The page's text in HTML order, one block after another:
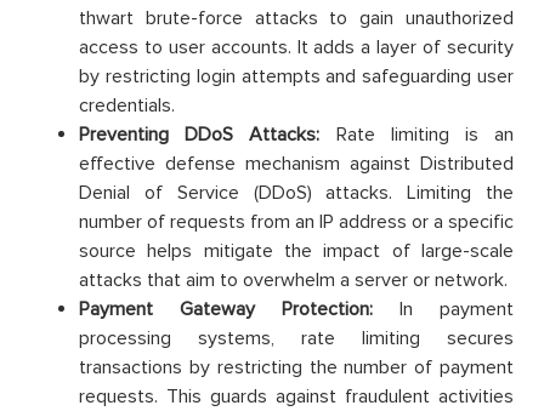
thwart brute-force attacks to gain unauthorized
access to user accounts. It adds a layer of security
by restricting login attempts and safeguarding user
credentials.
Preventing DDoS Attacks: Rate limiting is an
effective defense mechanism against Distributed
Denial of Service (DDoS) attacks. Limiting the
number of requests from an IP address or a specific
source helps mitigate the impact of large-scale
attacks that aim to overwhelm a server or network.
Payment Gateway Protection: In payment
processing systems, rate limiting secures
transactions by restricting the number of payment
requests. This guards against fraudulent activities